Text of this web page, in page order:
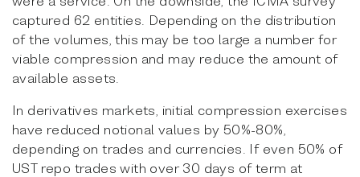
captured 62 entities. Depending on the distribution
of the volumes, this may be too large a number for
viable compression and may reduce the amount of
available assets.
In derivatives markets, initial compression exercises
have reduced notional values by 50%-80%,
depending on trades and currencies. If even 50% of
UST repo trades with over 30 days of term at